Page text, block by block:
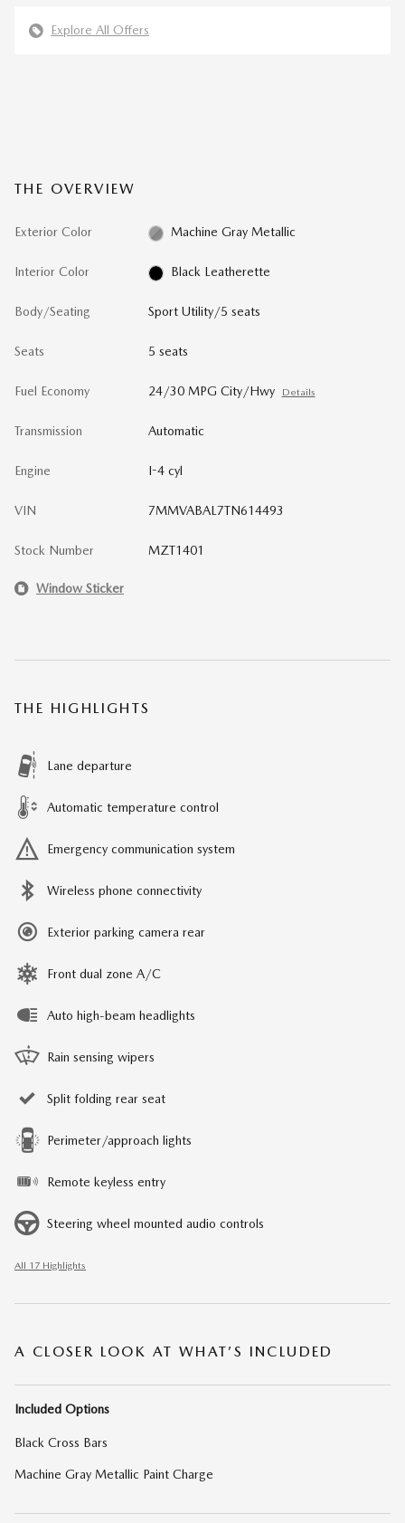
Explore All Offers
THE OVERVIEW
Exterior Color Machine Gray Metallic
Interior Color Black Leatherette
Body/Seating Sport Utility/5 seats
Seats 5 seats
Fuel Economy 24/30 MPG City/Hwy Details
Transmission Automatic
Engine I-4 cyl
VIN 7MMVABAL7TN614493
Stock Number MZT1401
Window Sticker
THE HIGHLIGHTS
Lane departure
Automatic temperature control
Emergency communication system
Wireless phone connectivity
Exterior parking camera rear
Front dual zone A/C
Auto high-beam headlights
Rain sensing wipers
Split folding rear seat
Perimeter/approach lights
Remote keyless entry
Steering wheel mounted audio controls
All 17 Highlights
A CLOSER LOOK AT WHAT’S INCLUDED
Included Options
Black Cross Bars
Machine Gray Metallic Paint Charge